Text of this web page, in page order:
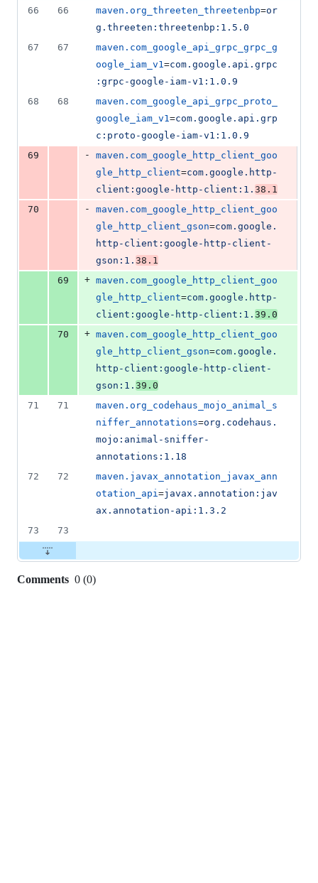
66
66 maven.org_threeten_threetenbp=or
g.threeten:threetenbp:1.5.0
67
67
maven.com_google_api_grpc_grpc_g
oogle_iam_v1=com.google.api.grpc
:grpc-google-iam-v1:1.0.9
68
68
maven.com_google_api_grpc_proto_
google_iam_v1=com.google.api.grp
c:proto-google-iam-v1:1.0.9
69
-
maven.com_google_http_client_goo
gle_http_client=com.google.http-
client:google-http-client:1. 38.1
70
-
maven.com_google_http_client_goo
gle_http_client_gson=com.google.
http-client:google-http-client-
gson:1. 38.1
69
+ maven.com_google_http_client_goo
gle_http_client=com.google.http-
client:google-http-client:1. 39.0
70
+ maven.com_google_http_client_goo
gle_http_client_gson=com.google.
http-client:google-http-client-
gson:1. 39.0
71
71
maven.org_codehaus_mojo_animal_s
niffer_annotations=org.codehaus.
mojo:animal-sniffer-
annotations:1.18
72
72
maven.javax_annotation_javax_ann
otation_api=javax.annotation:jav
ax.annotation-api:1.3.2
73
73
Comments 0 (0)